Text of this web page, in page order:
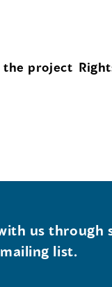
the project
us through
list.